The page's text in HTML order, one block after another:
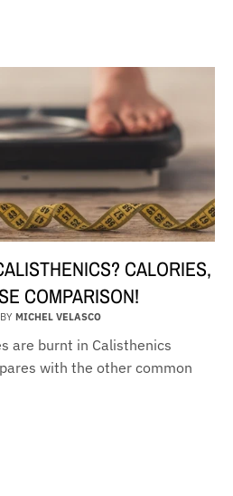
CALORIES,
COMPARISON!
MICHEL VELASCO
are burnt in Calisthenics
with the other common